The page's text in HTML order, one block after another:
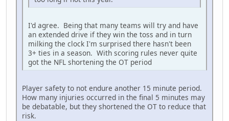
I'd agree. Being that many teams will try and have
an extended drive if they win the toss and in turn
milking the clock I'm surprised there hasn't been
3+ ties in a season. With scoring rules never quite
got the NFL shortening the OT period
Player safety to not endure another 15 minute period.
How many injuries occurred in the final 5 minutes may
be debatable, but they shortened the OT to reduce that
risk.